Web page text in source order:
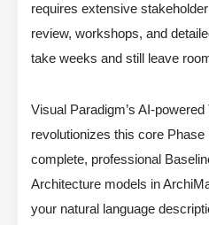
requires extensive
review, workshops, and
take weeks and still leave
Visual Paradigm’s AI-
revolutionizes this core
complete, professional
Architecture models in
your natural language